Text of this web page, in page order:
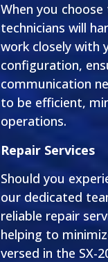
When you
technicians will
work closely with
configuration,
communication
to be efficient,
operations.
Repair Services
Should you
our dedicated
reliable repair
helping to
versed in the SX-